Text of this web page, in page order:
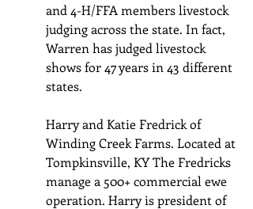
and 4-H/FFA members livestock
judging across the state. In fact,
Warren has judged livestock
shows for 47 years in 43 different
states.
Harry and Katie Fredrick of
Winding Creek Farms. Located at
Tompkinsville, KY The Fredricks
manage a 500+ commercial ewe
operation. Harry is president of